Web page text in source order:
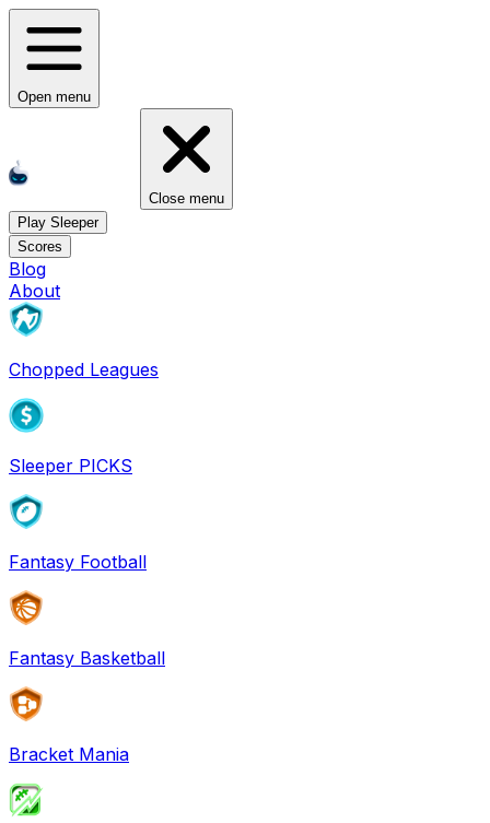
Open menu
Close menu
Play Sleeper
Scores
Blog
About
Chopped Leagues
Sleeper PICKS
Fantasy Football
Fantasy Basketball
Bracket Mania